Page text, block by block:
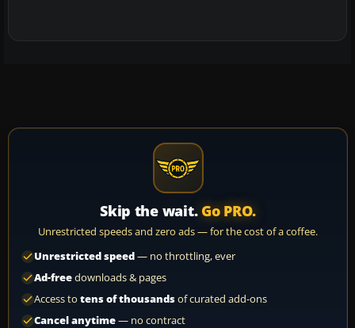
Skip the wait. Go PRO.
Unrestricted speeds and zero ads — for the cost of a coffee.
Unrestricted speed— no throttling, ever
Ad-freedownloads & pages
Access to tens of thousandsof curated add-ons
Cancel anytime— no contract